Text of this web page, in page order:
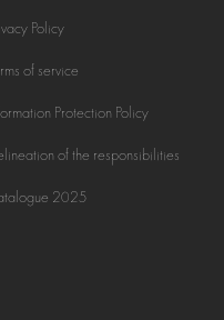
Policy
of service
Protection Policy
of the responsibilities
2025